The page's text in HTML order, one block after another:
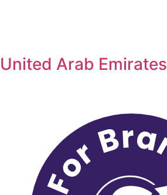
United Arab Emirates